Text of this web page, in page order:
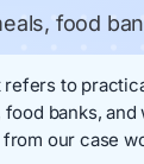
food
to
banks,
our case